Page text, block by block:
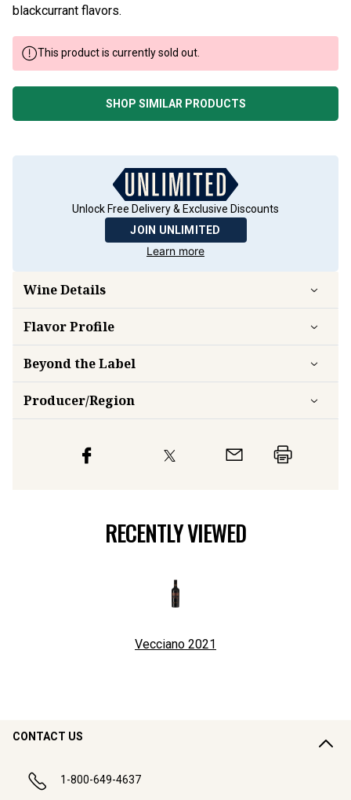
blackcurrant flavors.
This product is currently sold out.
SHOP SIMILAR PRODUCTS
Unlock Free Delivery & Exclusive Discounts
JOIN UNLIMITED
Learn more
Wine Details
FlavorProfile
Beyond the Label
Producer/Region
RECENTLY VIEWED
Vecciano 2021
CONTACT US
1-800-649-4637